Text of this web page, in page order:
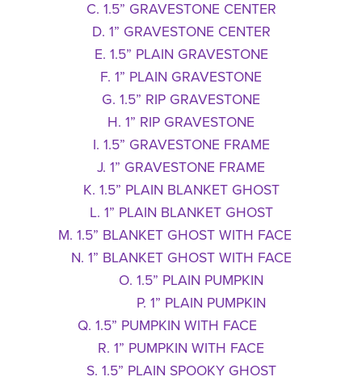
C. 1.5” GRAVESTONE CENTER
D. 1” GRAVESTONE CENTER
E. 1.5” PLAIN GRAVESTONE
F. 1” PLAIN GRAVESTONE
G. 1.5” RIP GRAVESTONE
H. 1” RIP GRAVESTONE
I. 1.5” GRAVESTONE FRAME
J. 1” GRAVESTONE FRAME
K. 1.5” PLAIN BLANKET GHOST
L. 1” PLAIN BLANKET GHOST
M. 1.5” BLANKET GHOST WITH FACE
N. 1” BLANKET GHOST WITH FACE
O. 1.5” PLAIN PUMPKIN
P. 1” PLAIN PUMPKIN
Q. 1.5” PUMPKIN WITH FACE
R. 1” PUMPKIN WITH FACE
S. 1.5” PLAIN SPOOKY GHOST